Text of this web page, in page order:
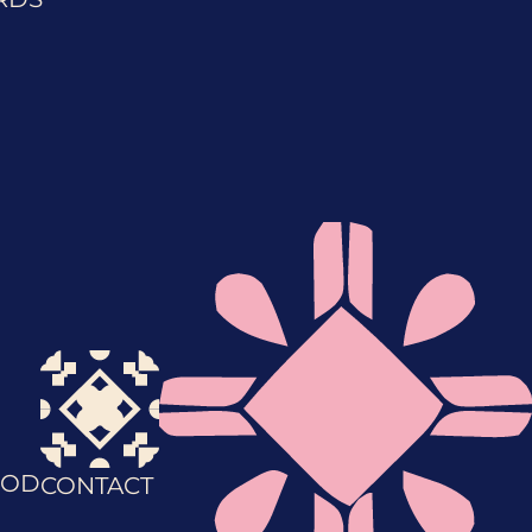
CONTACT